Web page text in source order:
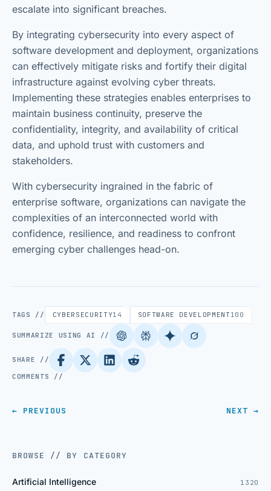
escalate into significant breaches.
By integrating cybersecurity into every aspect of
software development and deployment, organizations
can effectively mitigate risks and fortify their digital
infrastructure against evolving cyber threats.
Implementing these strategies enables enterprises to
maintain business continuity, preserve the
confidentiality, integrity, and availability of critical
data, and uphold trust with customers and
stakeholders.
With cybersecurity ingrained in the fabric of
enterprise software, organizations can navigate the
complexities of an interconnected world with
confidence, resilience, and readiness to confront
emerging cyber challenges head-on.
TAGS // CYBERSECURITY14 SOFTWARE DEVELOPMENT100
SUMMARIZE USING AI //
SHARE //
COMMENTS //
← PREVIOUS NEXT →
BROWSE // BY CATEGORY
Artificial Intelligence 1320